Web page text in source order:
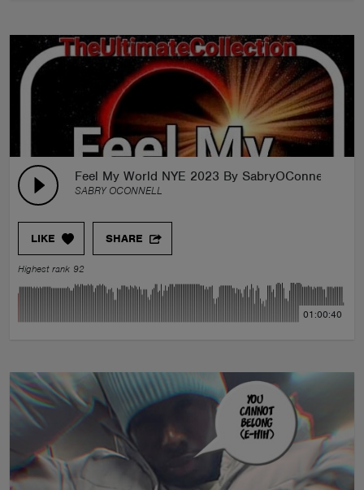
Feel My World NYE 2023 By SabryOConnell
SABRY OCONNELL
LIKE SHARE
Highest rank 92
01:00:40